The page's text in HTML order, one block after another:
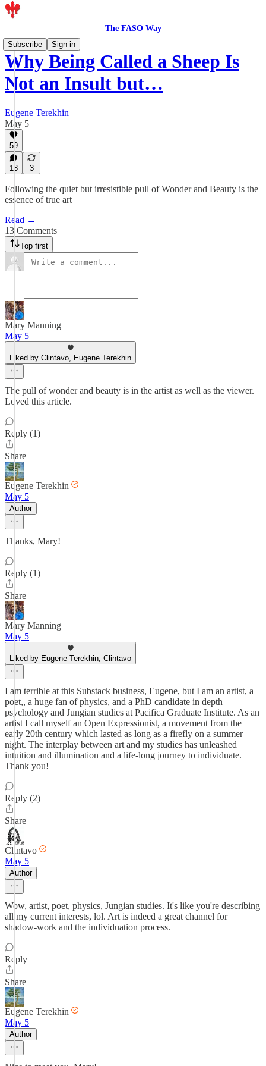
The FASO Way
Subscribe
Sign in
Why Being Called a Sheep Is
Not an Insult but…
Eugene Terekhin
May 5
59
13 3
Following the quiet but irresistible pull of Wonder and Beauty is the
essence of true art
Read →
13 Comments
Top first
Mary Manning
May 5
Liked by Clintavo, Eugene Terekhin
The pull of wonder and beauty is in the artist as well as the viewer.
Loved this article.
Reply (1)
Share
Eugene Terekhin
May 5
Author
Thanks, Mary!
Reply (1)
Share
Mary Manning
May 5
Liked by Eugene Terekhin, Clintavo
I am terrible at this Substack business, Eugene, but I am an artist, a
poet,, a huge fan of physics, and a PhD candidate in depth
psychology and Jungian studies at Pacifica Graduate Institute. As an
artist I call myself an Open Expressionist, a movement from the
early 20th century which lasted as long as a firefly on a summer
night. The interplay between art and my studies has unleashed
intuition and illumination and a life-long journey to individuate.
Thank you!
Reply (2)
Share
Clintavo
May 5
Author
Wow, artist, poet, physics, Jungian studies. It's like you're describing
all my current interests, lol. Art is indeed a great channel for
shadow-work and the individuation process.
Reply
Share
Eugene Terekhin
May 5
Author